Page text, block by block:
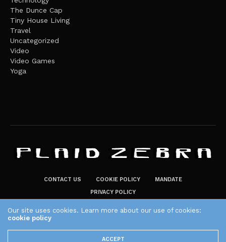
The Dunce Cap
Tiny House Living
Travel
Uncategorized
Video
Video Games
Yoga
CONTACT US COOKIE POLICY
MANDATE
PRIVACY POLICY
The Plaid Zebra
Our site uses cookies. Learn more about our use of cookies:
cookie policy
ACCEPT